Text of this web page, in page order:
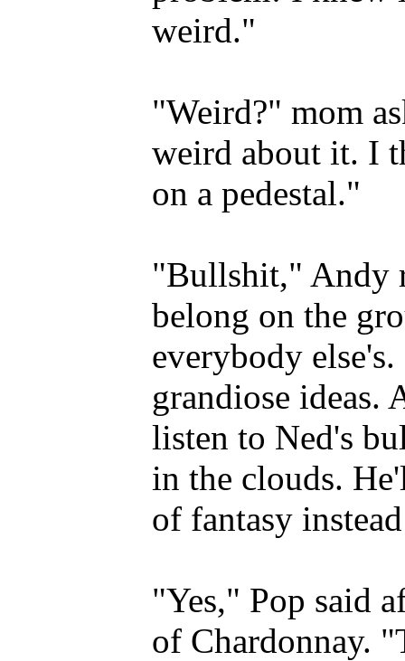
weird."
"Weird?" mom
weird about it. I
on a pedestal."
"Bullshit," Andy
belong on the
everybody
grandiose ideas.
listen to Ned's
in the clouds.
of fantasy
"Yes," Pop said
of Chardonnay.